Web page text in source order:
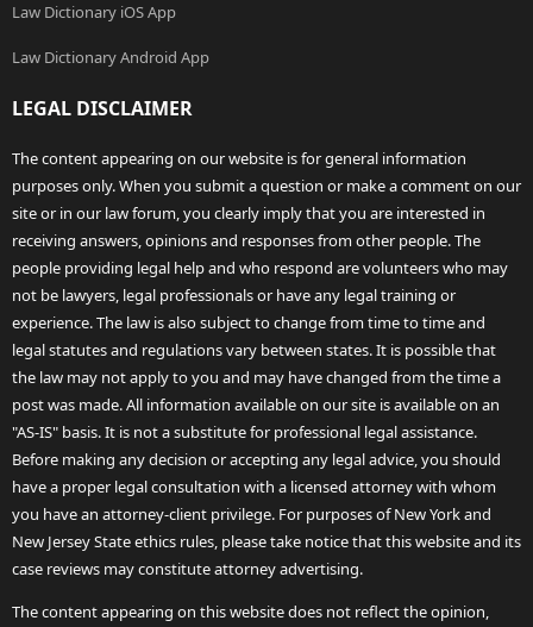
Law Dictionary iOS App
Law Dictionary Android App
LEGAL DISCLAIMER
The content appearing on our website is for general information
purposes only. When you submit a question or make a comment on our
site or in our law forum, you clearly imply that you are interested in
receiving answers, opinions and responses from other people. The
people providing legal help and who respond are volunteers who may
not be lawyers, legal professionals or have any legal training or
experience. The law is also subject to change from time to time and
legal statutes and regulations vary between states. It is possible that
the law may not apply to you and may have changed from the time a
post was made. All information available on our site is available on an
"AS-IS" basis. It is not a substitute for professional legal assistance.
Before making any decision or accepting any legal advice, you should
have a proper legal consultation with a licensed attorney with whom
you have an attorney-client privilege. For purposes of New York and
New Jersey State ethics rules, please take notice that this website and its
case reviews may constitute attorney advertising.
The content appearing on this website does not reflect the opinion,